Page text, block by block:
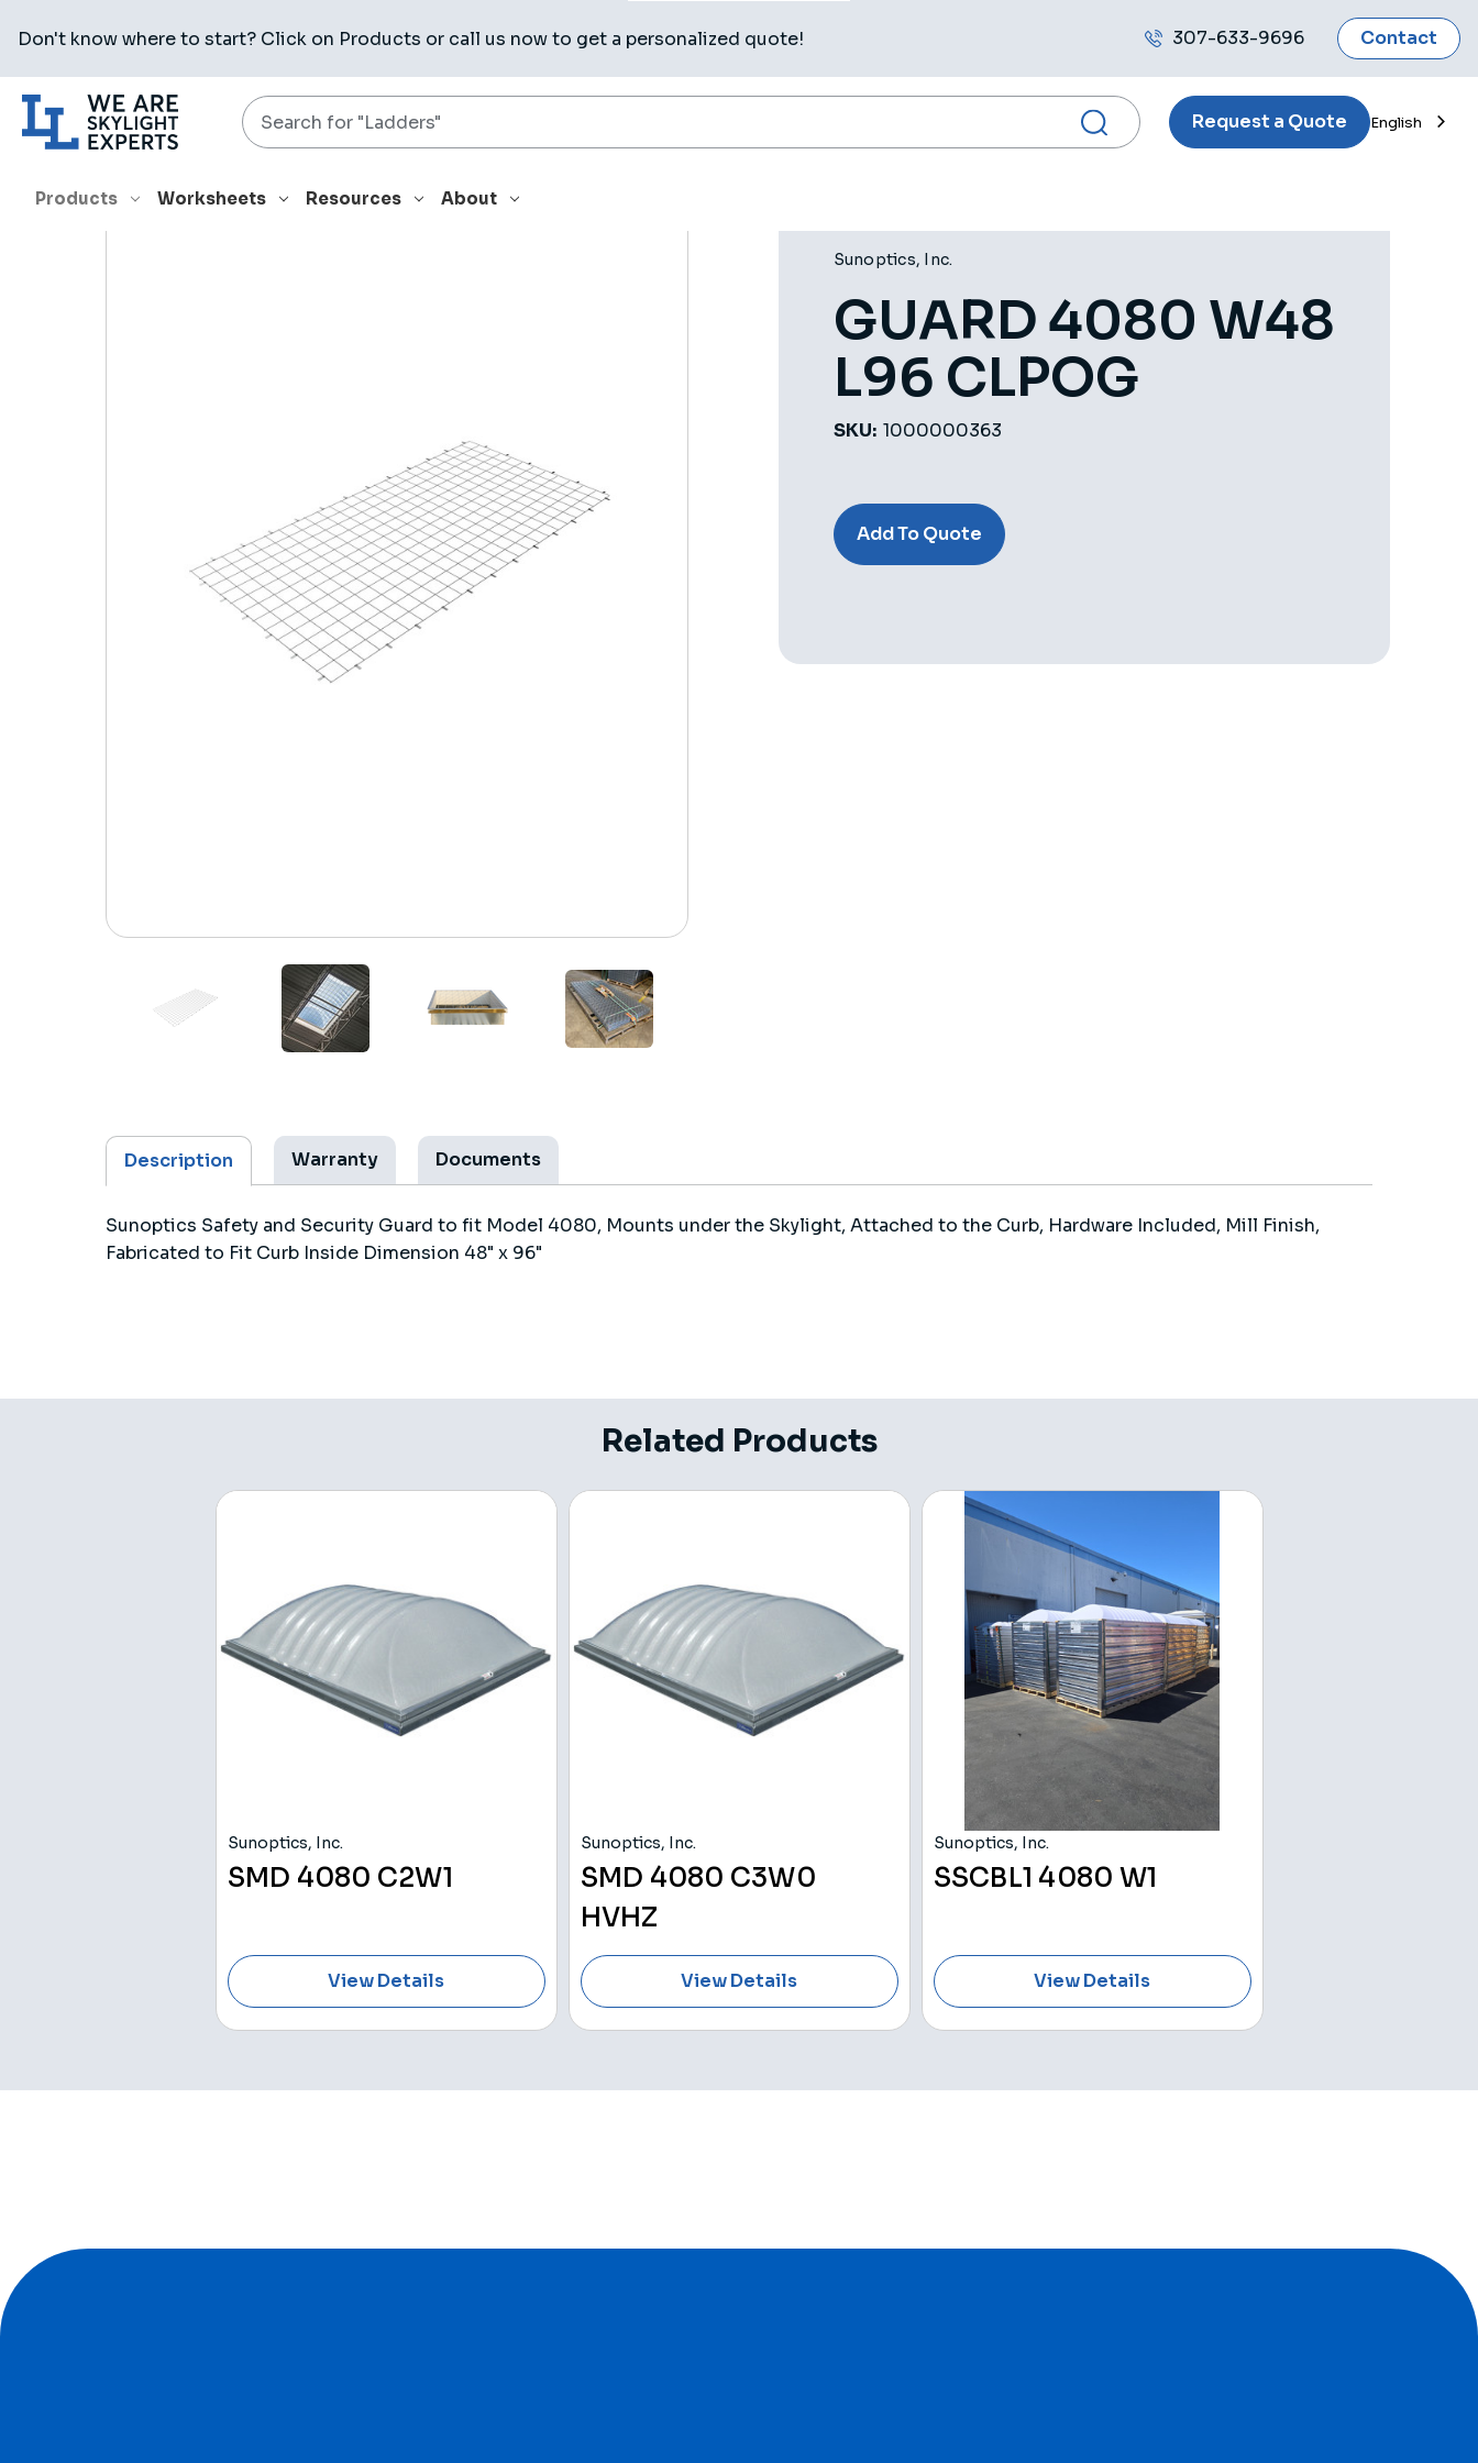
Don't know where to start? Click on Products or call us now to get a personalized quote!
Call
us
307-633-9696 Contact
Search
Request a Quote English
Products Worksheets Resources About
HOME PRODUCTS RELATED PRODUCTS
Sunoptics, Inc.
GUARD 4080 W48
L96 CLPOG
SKU: 1000000363
Stock:
Add To Quote
Description Warranty Documents
Sunoptics Safety and Security Guard to fit Model 4080, Mounts under the Skylight, Attached to the Curb, Hardware Included, Mill Finish,
Fabricated to Fit Curb Inside Dimension 48" x 96"
Related Products
Sunoptics, Inc.
SMD 4080 C2W1
View Details
Sunoptics, Inc.
SMD 4080 C3W0
HVHZ
View Details
Sunoptics, Inc.
SSCBL1 4080 W1
View Details